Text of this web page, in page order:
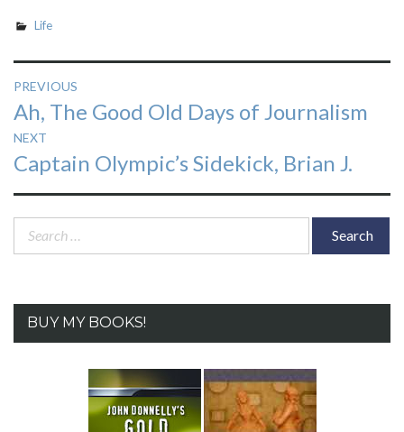
Life
Post
navigation
PREVIOUS
Previous
post:
Ah, The Good Old Days of Journalism
NEXT
Next
post:
Captain Olympic’s Sidekick, Brian J.
Search
BUY MY BOOKS!